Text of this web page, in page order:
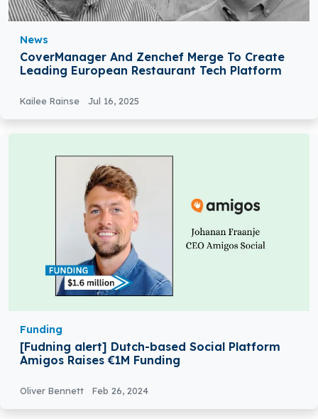
News
CoverManager And Zenchef Merge To Create
Leading European Restaurant Tech Platform
Kailee Rainse Jul 16, 2025
Funding
[Fudning alert] Dutch-based Social Platform
Amigos Raises €1M Funding
Oliver Bennett Feb 26, 2024